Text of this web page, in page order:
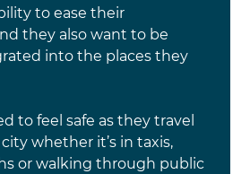
to ease their
they also want to be
into the places they
to feel safe as they travel
whether it’s in taxis,
or walking through public